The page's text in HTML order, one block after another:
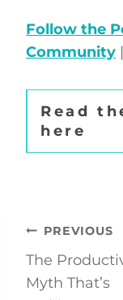
Follow the
Community |
Read
here
Post
PREVIOUS
The
Myth That’s